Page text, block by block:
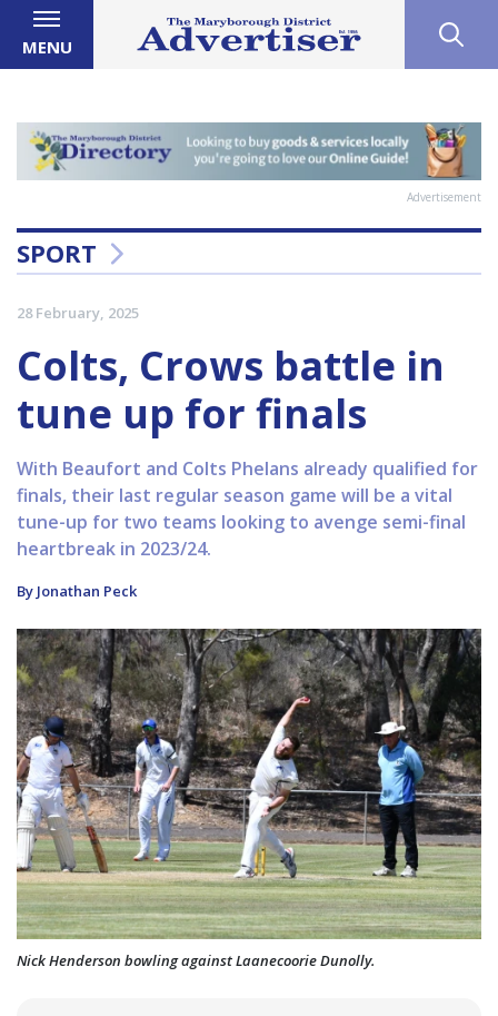
MENU
Advertisement
SPORT
28 February, 2025
Colts, Crows battle in
tune up for finals
With Beaufort and Colts Phelans already qualified for
finals, their last regular season game will be a vital
tune-up for two teams looking to avenge semi-final
heartbreak in 2023/24.
By Jonathan Peck
Nick Henderson bowling against Laanecoorie Dunolly.